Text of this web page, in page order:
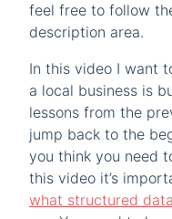
feel free to follow
description area.
In this video I want
a local business is
lessons from the
jump back to the
you think you need
this video it’s
what structured